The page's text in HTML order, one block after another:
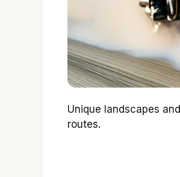
Unique landscapes
routes.